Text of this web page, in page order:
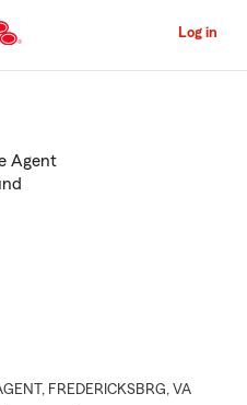
to
Content
Log in
, FREDERICKSBRG, VA